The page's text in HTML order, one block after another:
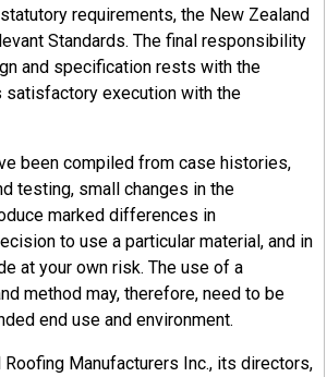
requirements, the New Zealand
Standards. The final responsibility
and specification rests with the
execution with the
been compiled from case histories,
testing, small changes in the
marked differences in
to use a particular material, and in
at your own risk. The use of a
method may, therefore, need to be
end use and environment.
Manufacturers Inc., its directors,